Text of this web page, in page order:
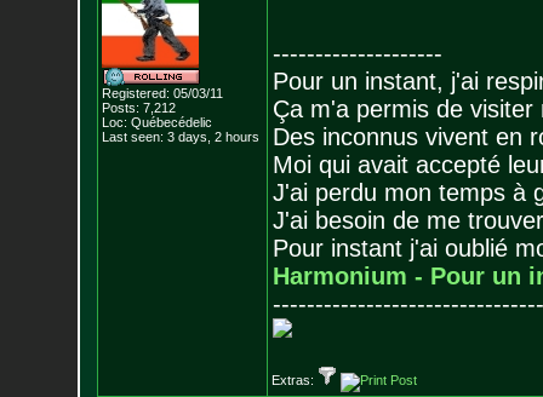
Registered: 05/03/11
Posts: 7,212
Loc: Québecédelic
Last seen: 3 days, 2 hours
--------------------
Pour un instant, j'ai
Ça m'a permis de visiter
Des inconnus vivent en
Moi qui avait accepté
J'ai perdu mon temps à
J'ai besoin de me
Pour instant j'ai oublié
Harmonium - Pour un
--------------------------------
Extras: